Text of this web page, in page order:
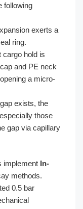
following
exerts a
ring.
cargo hold is
and PE neck
a micro-
exists, the
those
gap via capillary
implement In-
methods.
0.5 bar